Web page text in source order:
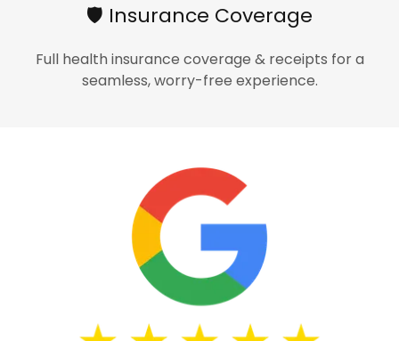
🛡️ Insurance Coverage
Full health insurance coverage & receipts for a
seamless, worry-free experience.